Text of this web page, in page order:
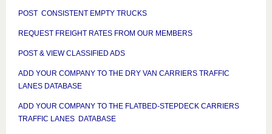
POST CONSISTENT EMPTY TRUCKS
REQUEST FREIGHT RATES FROM OUR MEMBERS
POST & VIEW CLASSIFIED ADS
ADD YOUR COMPANY TO THE DRY VAN CARRIERS TRAFFIC
LANES DATABASE
ADD YOUR COMPANY TO THE FLATBED-STEPDECK CARRIERS
TRAFFIC LANES DATABASE